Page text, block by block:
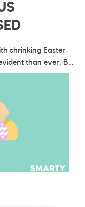
shrinking Easter
than ever. But
value without